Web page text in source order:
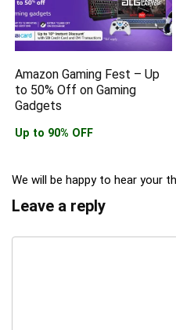
Amazon Gaming Fest – Up
to 50% Off on Gaming
Gadgets
Up to 90% OFF
We will be happy to hear your
Leave a reply